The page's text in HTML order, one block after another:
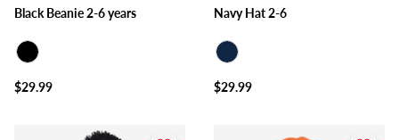
Black Beanie 2-6 years
$29.99
Navy Hat 2-6
$29.99